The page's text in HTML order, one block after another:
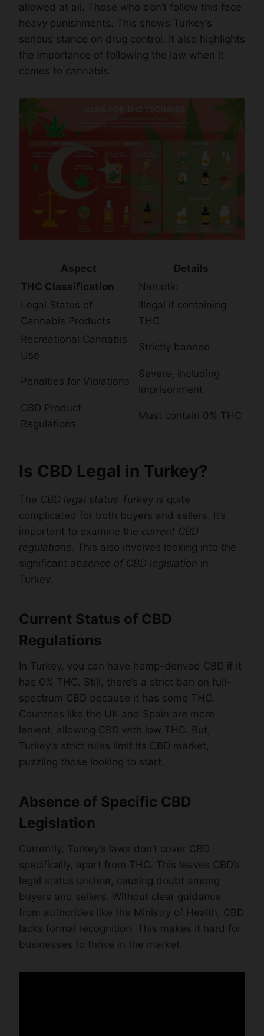
allowed at all. Those who don’t follow this face
heavy punishments. This shows Turkey’s
serious stance on drug control. It also highlights
the importance of following the law when it
comes to cannabis.
Aspect
Details
THC Classification
Narcotic
Legal Status of
Cannabis Products
Illegal if containing
THC
Recreational Cannabis
Use
Strictly banned
Penalties for Violations
Severe, including
imprisonment
CBD Product
Regulations
Must contain 0% THC
Is CBD Legal in Turkey?
The CBD legal status Turkey is quite
complicated for both buyers and sellers. It’s
important to examine the current CBD
regulations. This also involves looking into the
significant absence of CBD legislation in
Turkey.
Current Status of CBD
Regulations
In Turkey, you can have hemp-derived CBD if it
has 0% THC. Still, there’s a strict ban on full-
spectrum CBD because it has some THC.
Countries like the UK and Spain are more
lenient, allowing CBD with low THC. But,
Turkey’s strict rules limit its CBD market,
puzzling those looking to start.
Absence of Specific CBD
Legislation
Currently, Turkey’s laws don’t cover CBD
specifically, apart from THC. This leaves CBD’s
legal status unclear, causing doubt among
buyers and sellers. Without clear guidance
from authorities like the Ministry of Health, CBD
lacks formal recognition. This makes it hard for
businesses to thrive in the market.